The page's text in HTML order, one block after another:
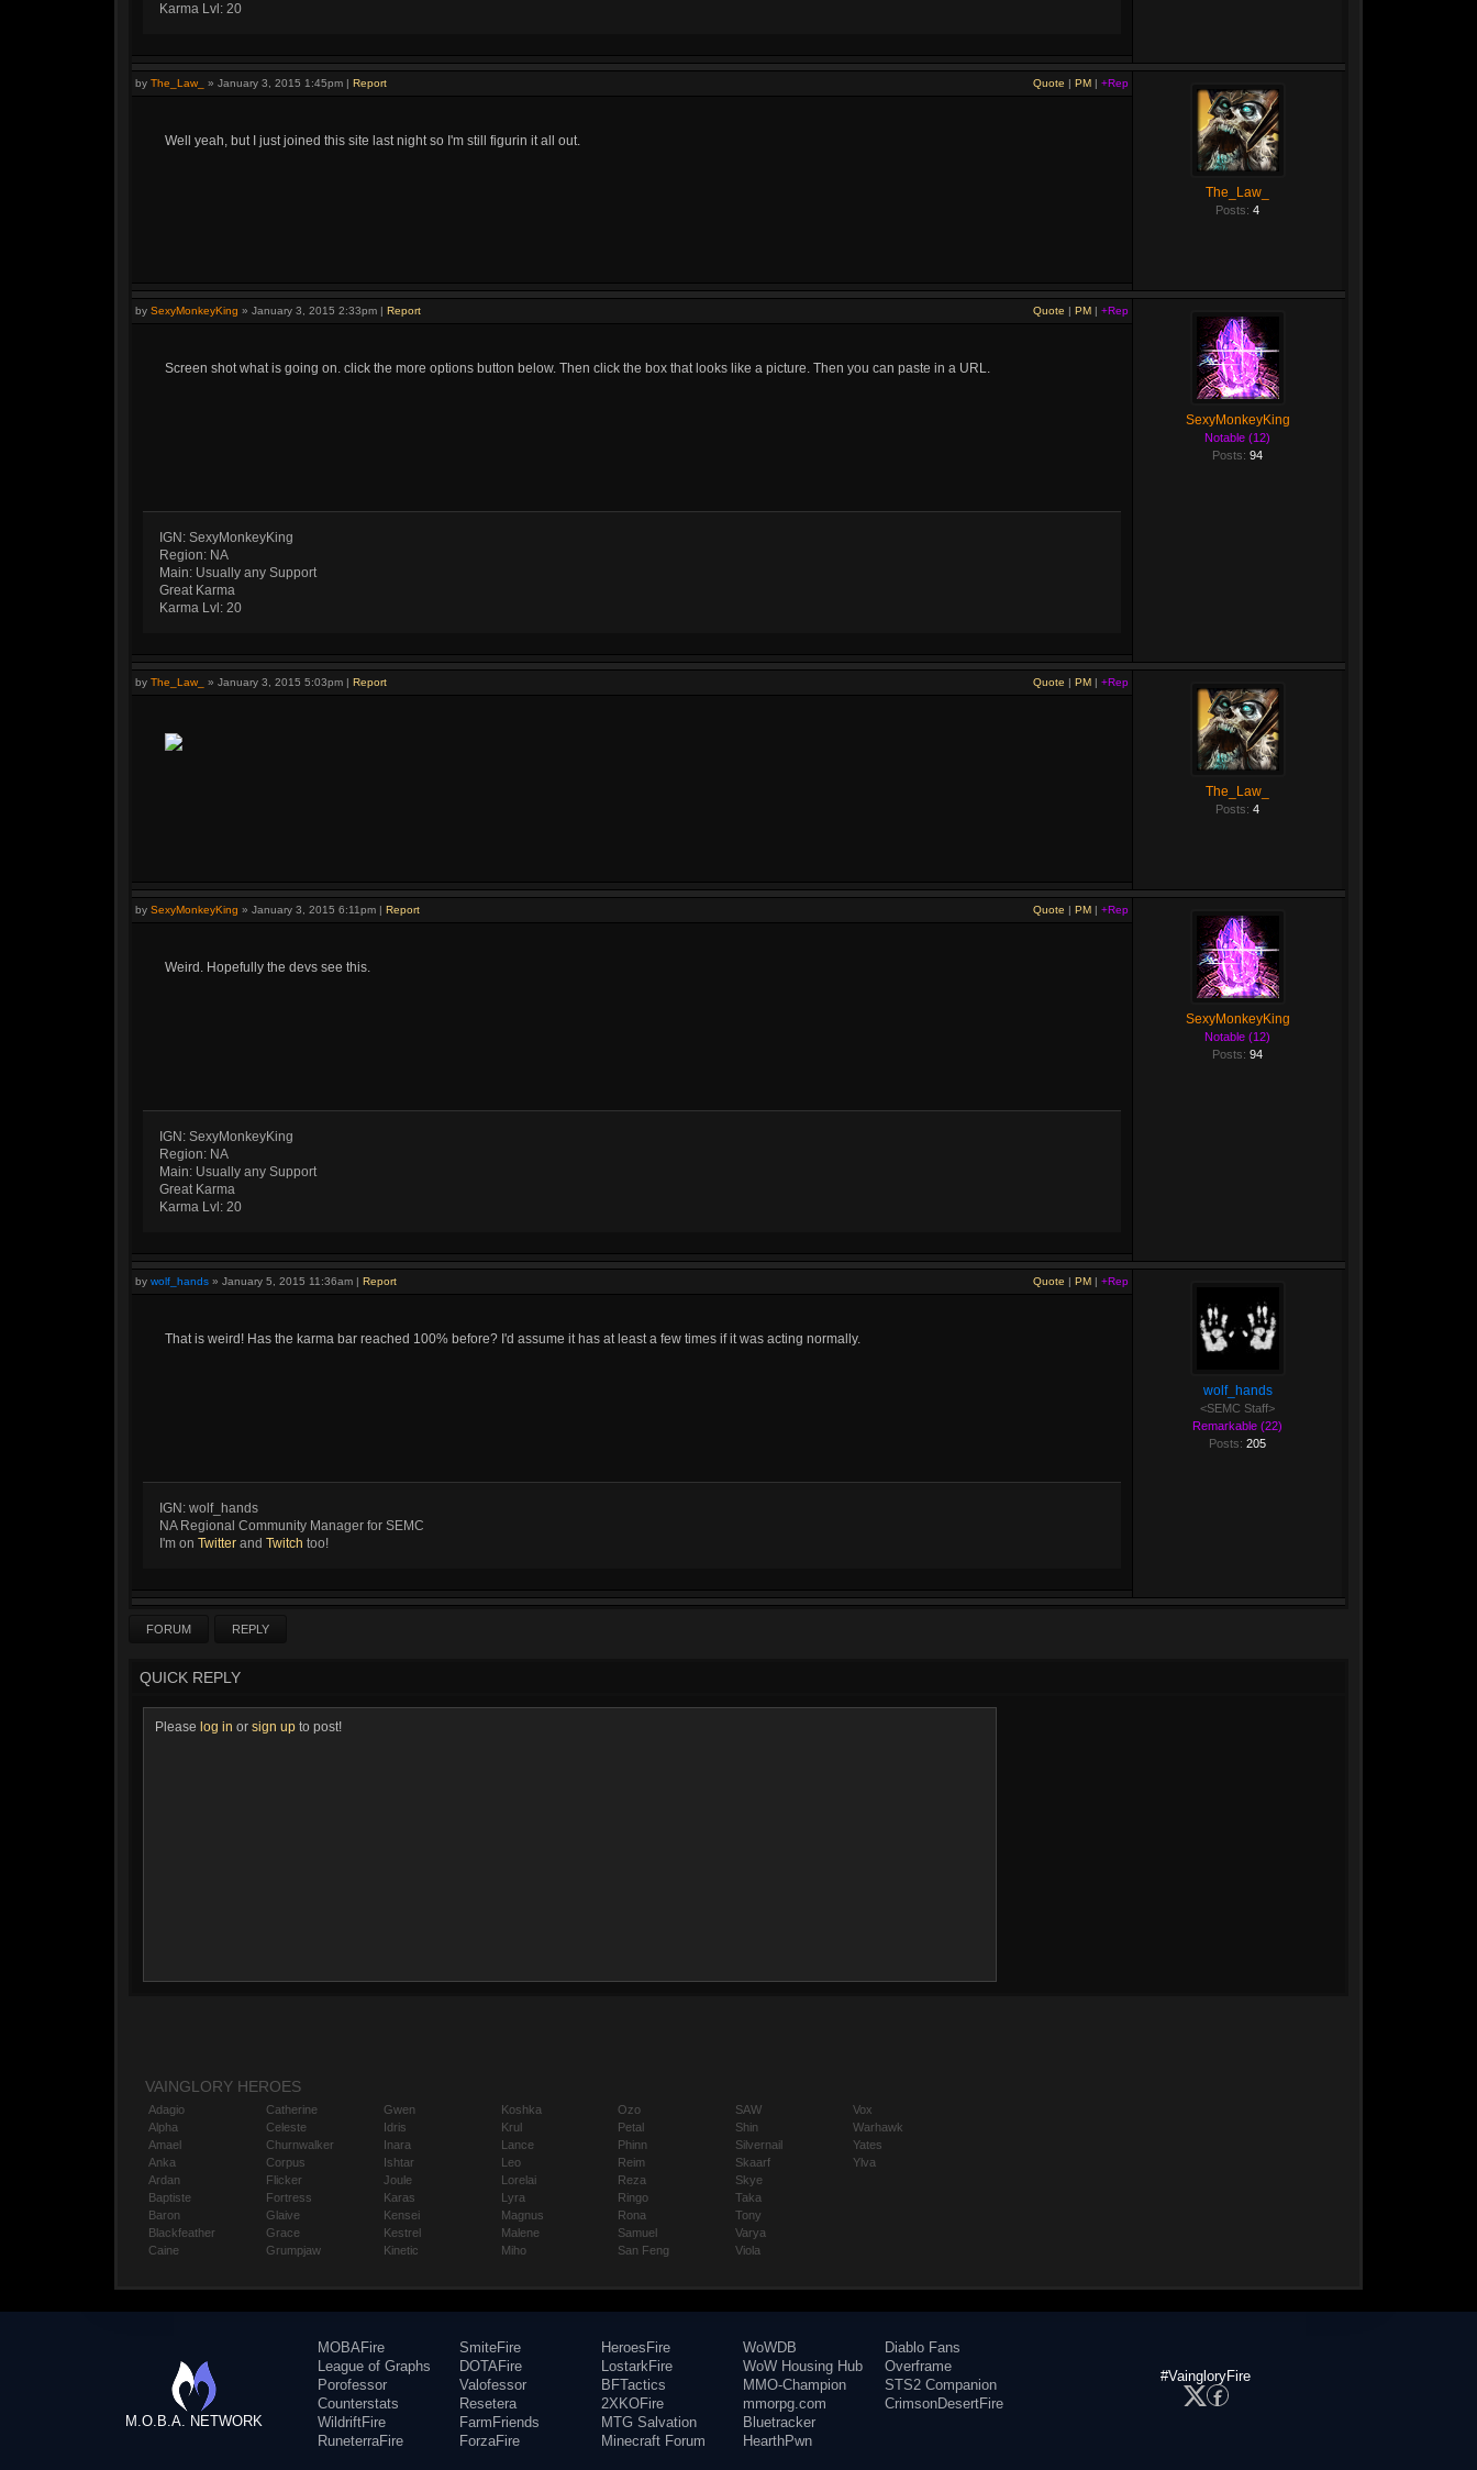
Karma Lvl: 20
Quote | PM | +Rep
by The_Law_ » January 3, 2015 1:45pm | Report
Well yeah, but I just joined this site last night so I'm still figurin it all out.
The_Law_
Posts: 4
Quote | PM | +Rep
by SexyMonkeyKing » January 3, 2015 2:33pm | Report
Screen shot what is going on. click the more options button below. Then click the box that looks like a picture. Then you can paste in a URL.
IGN: SexyMonkeyKing
Region: NA
Main: Usually any Support
Great Karma
Karma Lvl: 20
SexyMonkeyKing
Notable (12)
Posts: 94
Quote | PM | +Rep
by The_Law_ » January 3, 2015 5:03pm | Report
The_Law_
Posts: 4
Quote | PM | +Rep
by SexyMonkeyKing » January 3, 2015 6:11pm | Report
Weird. Hopefully the devs see this.
IGN: SexyMonkeyKing
Region: NA
Main: Usually any Support
Great Karma
Karma Lvl: 20
SexyMonkeyKing
Notable (12)
Posts: 94
Quote | PM | +Rep
by wolf_hands » January 5, 2015 11:36am | Report
That is weird! Has the karma bar reached 100% before? I'd assume it has at least a few times if it was acting normally.
IGN: wolf_hands
NA Regional Community Manager for SEMC
I'm on Twitter and Twitch too!
wolf_hands
<SEMC Staff>
Remarkable (22)
Posts: 205
FORUM REPLY
QUICK REPLY
Please log in or sign up to post!
VAINGLORY HEROES
Adagio
Alpha
Amael
Anka
Ardan
Baptiste
Baron
Blackfeather
Caine
Catherine
Celeste
Churnwalker
Corpus
Flicker
Fortress
Glaive
Grace
Grumpjaw
Gwen
Idris
Inara
Ishtar
Joule
Karas
Kensei
Kestrel
Kinetic
Koshka
Krul
Lance
Leo
Lorelai
Lyra
Magnus
Malene
Miho
Ozo
Petal
Phinn
Reim
Reza
Ringo
Rona
Samuel
San Feng
SAW
Shin
Silvernail
Skaarf
Skye
Taka
Tony
Varya
Viola
Vox
Warhawk
Yates
Ylva
M.O.B.A. NETWORK
MOBAFire
League of Graphs
Porofessor
Counterstats
WildriftFire
RuneterraFire
SmiteFire
DOTAFire
Valofessor
Resetera
FarmFriends
ForzaFire
HeroesFire
LostarkFire
BFTactics
2XKOFire
MTG Salvation
Minecraft Forum
WoWDB
WoW Housing Hub
MMO-Champion
mmorpg.com
Bluetracker
HearthPwn
Diablo Fans
Overframe
STS2 Companion
CrimsonDesertFire
#VaingloryFire